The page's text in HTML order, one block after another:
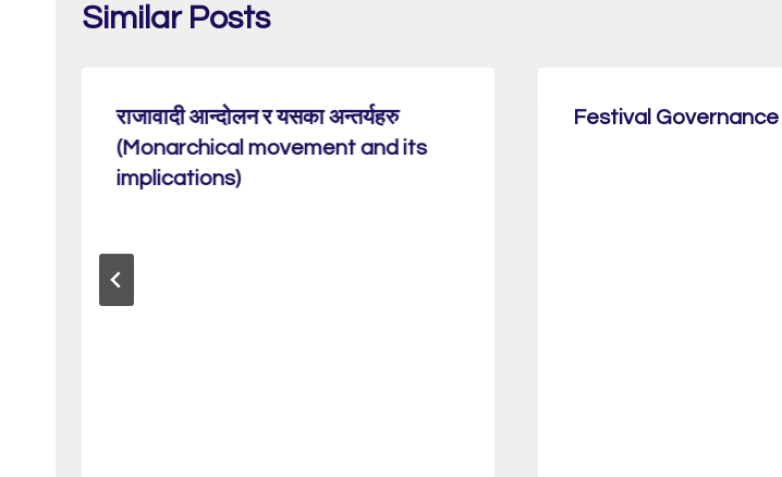
Similar Posts
राजावादी आन्दोलन र यसका अन्तर्यहरु
(Monarchical movement and its
implications)
Festival Governance